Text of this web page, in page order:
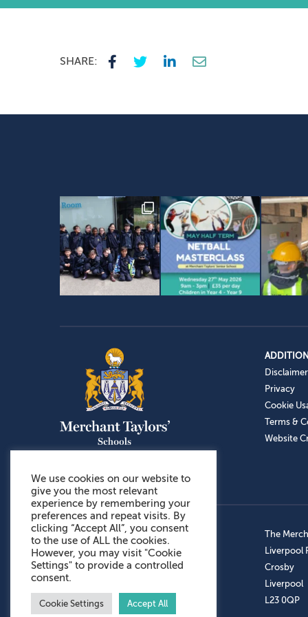
SHARE:
Disclaimer
Privacy
Cookie
Terms &
Website
Admissions: 0151 949 9366
Prep School: 0151 924 1506
Senior School: 0151 928 3308
Sports Centre: 0151 949 9355
Aftercare: 07717151766
The
Liverpool
Crosby
Liverpool
L23 0QP
We use cookies on our website to
give you the most relevant
experience by remembering your
preferences and repeat visits. By
clicking “Accept All”, you consent
to the use of ALL the cookies.
However, you may visit "Cookie
Settings" to provide a controlled
consent.
Cookie Settings Accept All